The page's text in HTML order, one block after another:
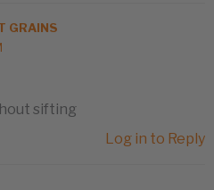
GRAINS
sifting
Log in to Reply